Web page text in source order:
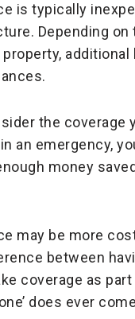
is typically
Depending
the
an emergency,
money
may be more
between
coverage as
does ever